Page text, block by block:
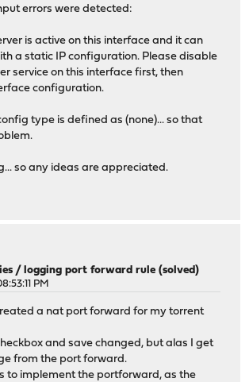
errors were detected:
is active on this interface and it can
a static IP configuration. Please disable
service on this interface first, then
configuration.
type is defined as (none)... so that
so any ideas are appreciated.
/logging port forward rule (solved)
PM
a nat port forward for my torrent
and save changed, but alas I get
from the port forward.
to implement the portforward, as the